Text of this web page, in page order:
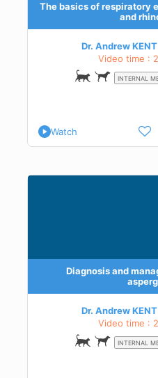
The basics of respiratory
and
Dr. Andrew KENT
Video time :
INTERNAL
Watch
Diagnosis and
Dr. Andrew KENT
Video time :
INTERNAL